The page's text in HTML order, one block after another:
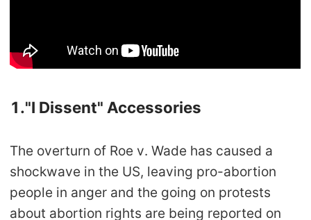
Pro Service
Photography Service
Print on Demand
1."I Dissent" Accessories
The overturn of Roe v. Wade has caused a
shockwave in the US, leaving pro-abortion
people in anger and the going on protests
about abortion rights are being reported on